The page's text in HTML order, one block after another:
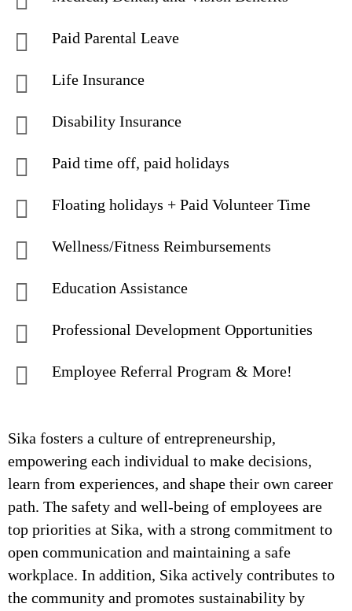
Paid Parental Leave
Life Insurance
Disability Insurance
Paid time off, paid holidays
Floating holidays + Paid Volunteer Time
Wellness/Fitness Reimbursements
Education Assistance
Professional Development Opportunities
Employee Referral Program & More!
Sika fosters a culture of entrepreneurship,
empowering each individual to make decisions,
learn from experiences, and shape their own career
path. The safety and well-being of employees are
top priorities at Sika, with a strong commitment to
open communication and maintaining a safe
workplace. In addition, Sika actively contributes to
the community and promotes sustainability by